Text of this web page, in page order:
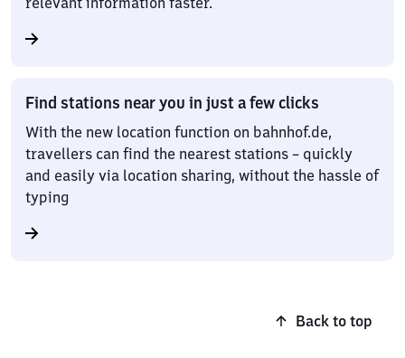
Find stations near you in just a few clicks
With the new location function on bahnhof.de,
travellers can find the nearest stations – quickly
and easily via location sharing, without the hassle of
typing
Back to top